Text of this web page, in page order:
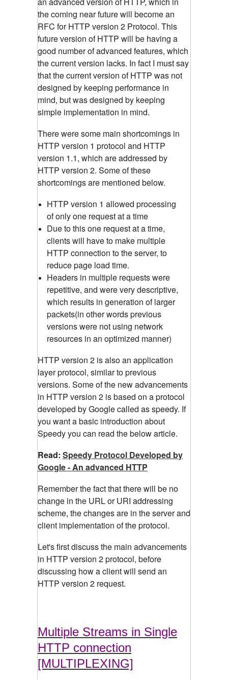
the coming near future will become an
RFC for HTTP version 2 Protocol. This
future version of HTTP will be having a
good number of advanced features, which
the current version lacks. In fact I must say
that the current version of HTTP was not
designed by keeping performance in
mind, but was designed by keeping
simple implementation in mind.
There were some main shortcomings in
HTTP version 1 protocol and HTTP
version 1.1, which are addressed by
HTTP version 2. Some of these
shortcomings are mentioned below.
HTTP version 1 allowed processing
of only one request at a time
Due to this one request at a time,
clients will have to make multiple
HTTP connection to the server, to
reduce page load time.
Headers in multiple requests were
repetitive, and were very descriptive,
which results in generation of larger
packets(in other words previous
versions were not using network
resources in an optimized manner)
HTTP version 2 is also an application
layer protocol, similar to previous
versions. Some of the new advancements
in HTTP version 2 is based on a protocol
developed by Google called as speedy. If
you want a basic introduction about
Speedy you can read the below article.
Read: Speedy Protocol Developed by
Google - An advanced HTTP
Remember the fact that there will be no
change in the URL or URI addressing
scheme, the changes are in the server and
client implementation of the protocol.
Let's first discuss the main advancements
in HTTP version 2 protocol, before
discussing how a client will send an
HTTP version 2 request.
Multiple Streams in Single
HTTP connection
[MULTIPLEXING]